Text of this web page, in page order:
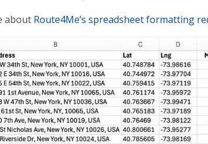
about Route4Me’s spreadsheet formatting